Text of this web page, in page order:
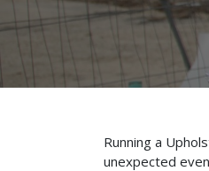
Running a
unexpected